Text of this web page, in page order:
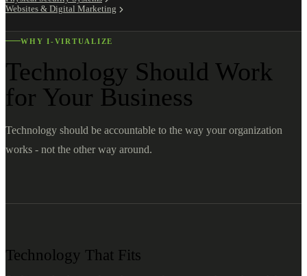
Websites & Digital Marketing
WHY I-VIRTUALIZE
Technology Should Work
for Your Business
Technology should be accountable to the way your organization
works - not the other way around.
Technology That Fits